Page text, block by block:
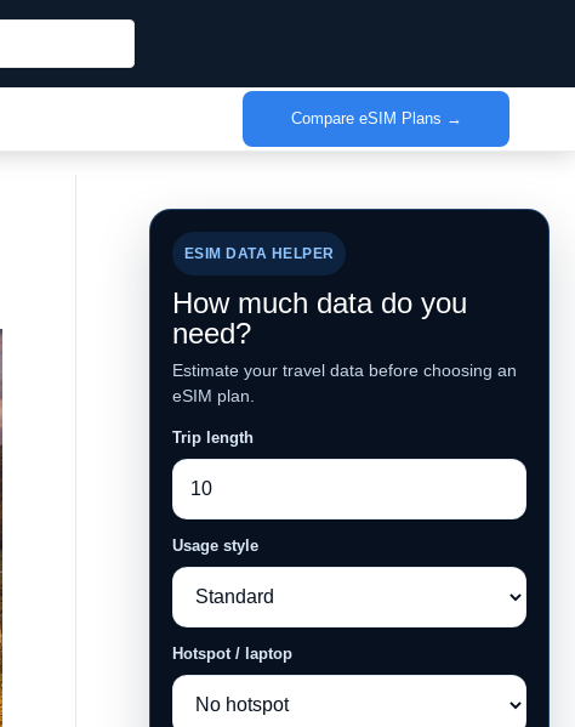
Compare eSIM Plans →
ESIM DATA HELPER
How much data do you
need?
Estimate your travel data before choosing an
eSIM plan.
Trip length
Usage style
Hotspot / laptop